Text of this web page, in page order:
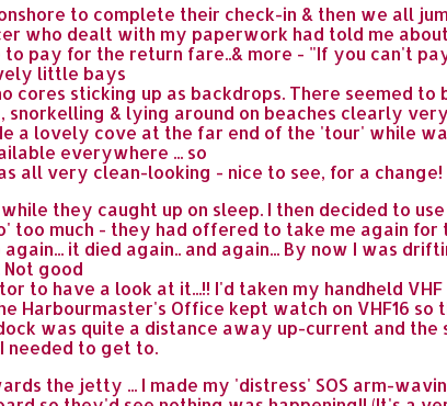
to complete their check-in & then we all
who dealt with my paperwork had told me
pay for the return fare..& more - "If you can't
little bays
sticking up as backdrops. There seemed to
& lying around on beaches clearly
a lovely cove at the far end of the 'tour' while
everywhere ... so
all very clean-looking - nice to see, for a change!
they caught up on sleep. I then decided to
too much - they had offered to take me again
it died again.. and again... By now I was
good
to have a look at it...!! I'd taken my handheld
Harbourmaster's Office kept watch on VHF16 so
was quite a distance away up-current and the
needed to get to.
the jetty ... I made my 'distress' SOS arm-